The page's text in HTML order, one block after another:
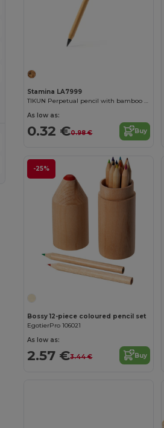
Stamina LA7999
TIKUN Perpetual pencil with bamboo body
As low as:
0.32 €0.98 € Buy
-25%
Bossy 12-piece coloured pencil set
EgotierPro 106021
As low as:
2.57 €3.44 € Buy